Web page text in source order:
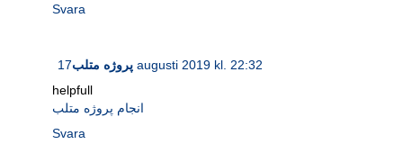
Svara
پروژه متلب 17 augusti 2019 kl. 22:32
helpfull
انجام پروژه متلب
Svara